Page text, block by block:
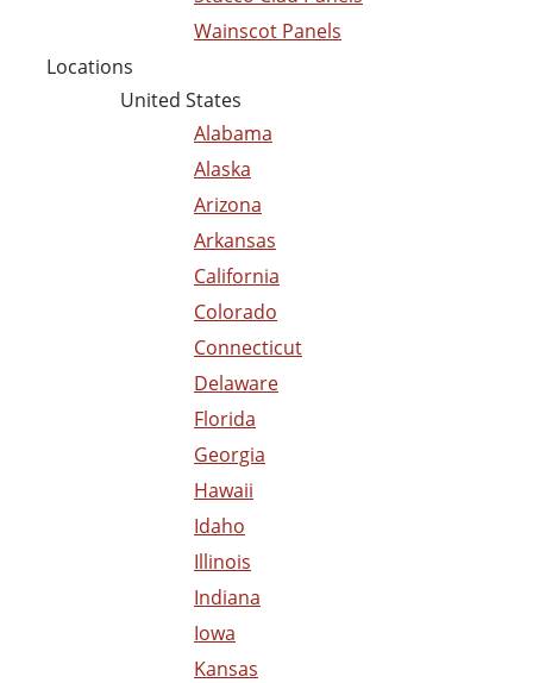
Wainscot Panels
Locations
United States
Alabama
Alaska
Arizona
Arkansas
California
Colorado
Connecticut
Delaware
Florida
Georgia
Hawaii
Idaho
Illinois
Indiana
Iowa
Kansas